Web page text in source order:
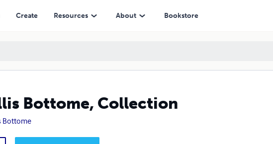
Create Resources About Bookstore
Bottome, Collection
Bottome